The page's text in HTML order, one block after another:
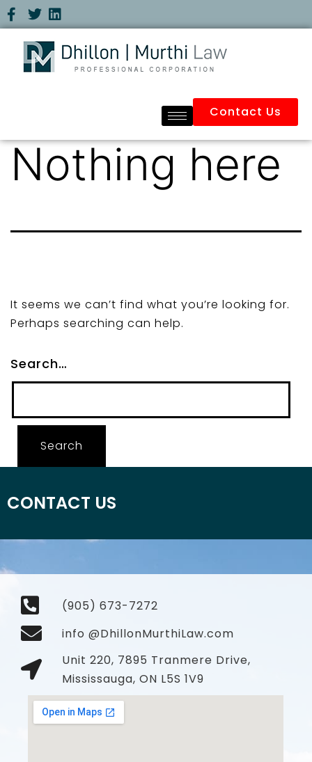
Contact Us
Nothing here
It seems we can’t find what you’re looking for.
Perhaps searching can help.
Search…
CONTACT US
(905) 673-7272
info @DhillonMurthiLaw.com
Unit 220, 7895 Tranmere Drive,
Mississauga, ON L5S 1V9